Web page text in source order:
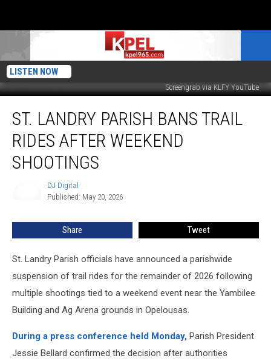
LISTEN NOW
Screengrab via KLFY YouTube
Landry
Parish
Bans
Trail
Rides
ST. LANDRY PARISH BANS TRAIL
RIDES AFTER WEEKEND
SHOOTINGS
DJ Digital
Published: May 20, 2026
Share Tweet
St. Landry Parish officials have announced a parishwide
suspension of trail rides for the remainder of 2026 following
multiple shootings tied to a weekend event near the Yambilee
Building and Ag Arena grounds in Opelousas.
During a press conference held Monday, Parish President
Jessie Bellard confirmed the decision after authorities